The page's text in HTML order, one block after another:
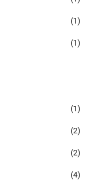
(1)
(1)
(1)
(2)
(2)
(4)